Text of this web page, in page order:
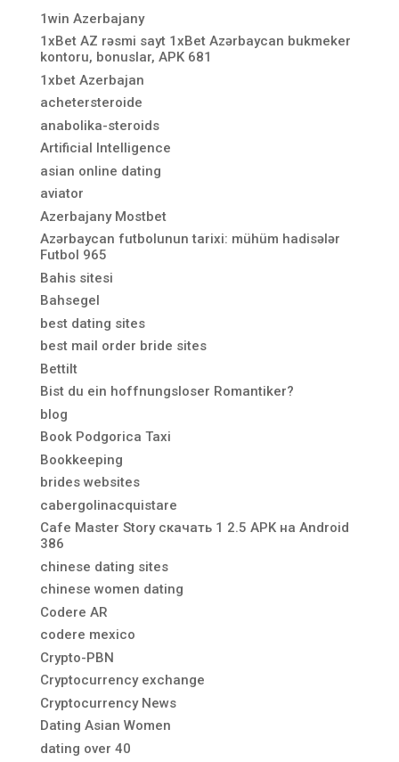
1win Azerbajany
1xBet AZ rəsmi sayt 1xBet Azərbaycan bukmeker
kontoru, bonuslar, APK 681
1xbet Azerbajan
achetersteroide
anabolika-steroids
Artificial Intelligence
asian online dating
aviator
Azerbajany Mostbet
Azərbaycan futbolunun tarixi: mühüm hadisələr
Futbol 965
Bahis sitesi
Bahsegel
best dating sites
best mail order bride sites
Bettilt
Bist du ein hoffnungsloser Romantiker?
blog
Book Podgorica Taxi
Bookkeeping
brides websites
cabergolinacquistare
Cafe Master Story скачать 1 2.5 APK на Android
386
chinese dating sites
chinese women dating
Codere AR
codere mexico
Crypto-PBN
Cryptocurrency exchange
Cryptocurrency News
Dating Asian Women
dating over 40